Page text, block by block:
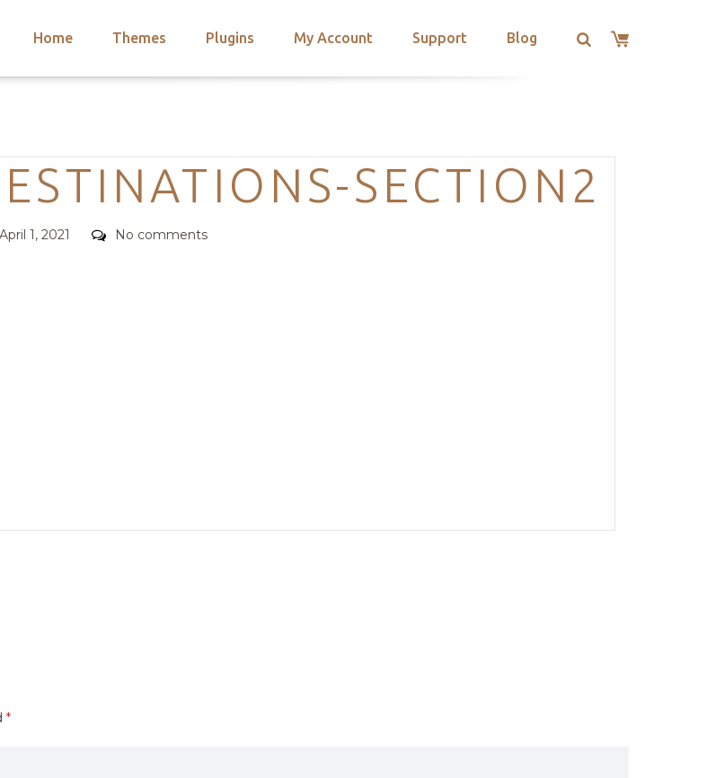
Home Themes Plugins My Account Support Blog
Categories SECTION2
Posted
April 1, 2021 Comments
No comments
*